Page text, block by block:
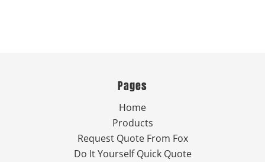
Pages
Home
Products
Request Quote From Fox
Do It Yourself Quick Quote